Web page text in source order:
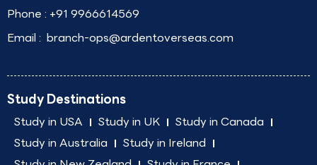
Phone : +91 9966614569
Email : branch-ops@ardentoverseas.com
Study Destinations
Study in USA Study in UK
Study in Canada
Study in Australia
Study in Ireland